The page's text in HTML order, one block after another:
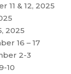
11 & 12, 2025
2025
16 – 17
2-3
10